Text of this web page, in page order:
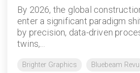
By 2026, the global
enter a significant paradigm
by precision, data-driven
twins,...
Brighter Graphics
Bluebeam Revu